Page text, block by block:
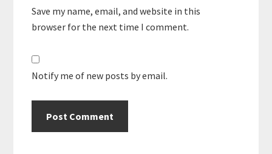
Save my name, email, and website in this
browser for the next time I comment.
Notify me of new posts by email.